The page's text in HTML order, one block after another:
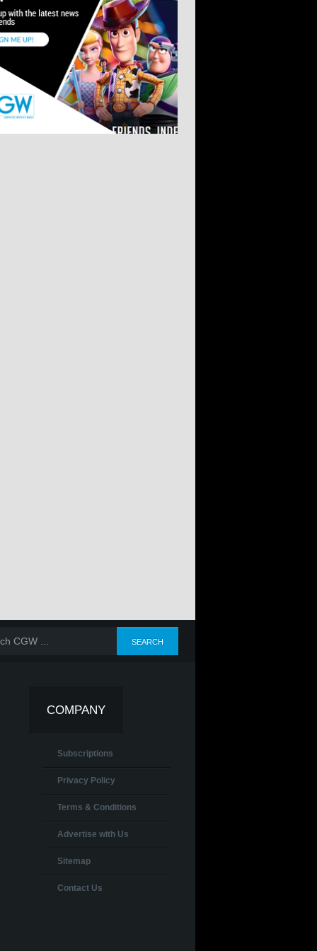
COMPANY
Subscriptions
Privacy Policy
Terms & Conditions
Advertise with Us
Sitemap
Contact Us